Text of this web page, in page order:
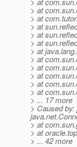
> at
> at
> at
> at
> at
> at
> at
> at
> at
> at
> at
> ... 17 more
> Caused
> at
> at
> ... 42 more